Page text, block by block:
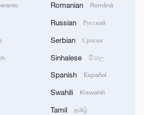
warned that Israel's
operations and
humanitarian access will
the crisis, leading to
the disabled the most
Romanian Română
Russian Русский
Serbian Српски
Sinhalese සිංහල
Spanish Español
Swahili Kiswahili
Tamil தமிழ்